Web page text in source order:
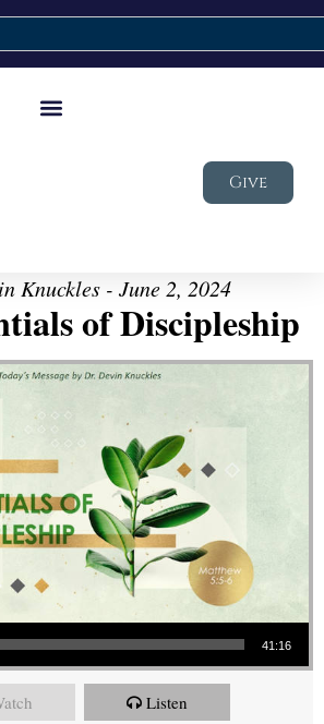
Give
Knuckles - June 2, 2024
of Discipleship
41:16
Listen